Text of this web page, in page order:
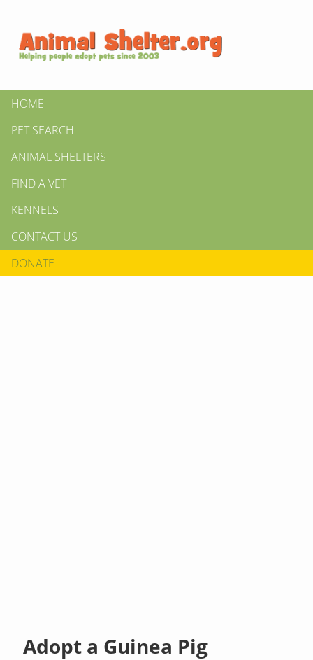
HOME
PET SEARCH
ANIMAL SHELTERS
FIND A VET
KENNELS
CONTACT US
DONATE
Adopt a Guinea Pig